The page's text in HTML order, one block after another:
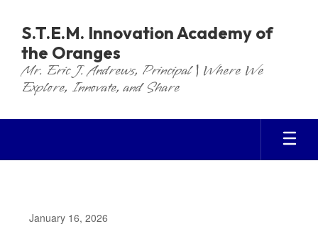
main
content
S.T.E.M. Innovation Academy of
the Oranges
Mr. Eric J. Andrews, Principal | Where We
Explore, Innovate, and Share
January 16, 2026